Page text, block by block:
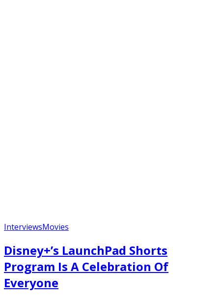
InterviewsMovies
Disney+’s LaunchPad Shorts
Program Is A Celebration Of
Everyone